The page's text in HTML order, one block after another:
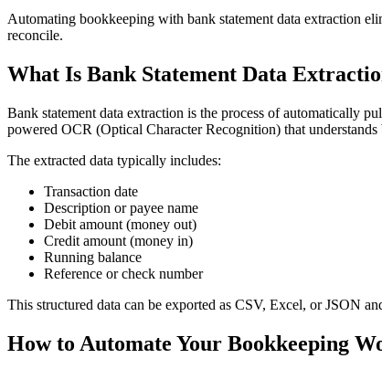
Automating bookkeeping with bank statement data extraction
reconcile.
What Is Bank Statement Data
Bank statement data extraction is the process of automatically
powered OCR (Optical Character Recognition) that understands
The extracted data typically includes:
Transaction date
Description or payee name
Debit amount (money out)
Credit amount (money in)
Running balance
Reference or check number
This structured data can be exported as CSV, Excel, or JSON
How to Automate Your Bookkeeping